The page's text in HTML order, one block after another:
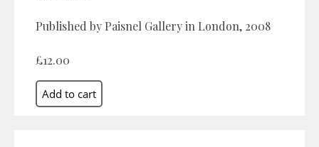
Published by Paisnel Gallery in London, 2008
£12.00